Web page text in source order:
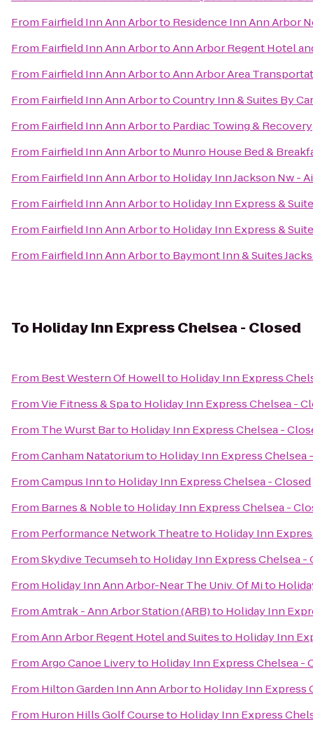
From Fairfield Inn Ann Arborto Residence Inn Ann Arbor
From Fairfield Inn Ann ArbortoAnn Arbor Regent Hotel
From Fairfield Inn Ann ArbortoAnn Arbor Area
From Fairfield Inn Ann ArbortoCountry Inn & Suites By
From Fairfield Inn Ann Arborto Pardiac Towing & Recovery
From Fairfield Inn Ann Arborto Munro House Bed &
From Fairfield Inn Ann Arborto Holiday Inn Jackson Nw -
From Fairfield Inn Ann Arborto Holiday Inn Express &
From Fairfield Inn Ann Arborto Holiday Inn Express &
From Fairfield Inn Ann Arborto Baymont Inn & Suites
To Holiday Inn Express Chelsea - Closed
From Best Western Of Howellto Holiday Inn Express
FromVie Fitness & Spato Holiday Inn Express Chelsea -
From The Wurst Barto Holiday Inn Express Chelsea -
FromCanham Natatoriumto Holiday Inn Express Chelsea
FromCampus Innto Holiday Inn Express Chelsea - Closed
From Barnes & Nobleto Holiday Inn Express Chelsea -
From Performance Network Theatreto Holiday Inn
FromSkydive Tecumsehto Holiday Inn Express Chelsea -
From Holiday Inn Ann Arbor-Near The Univ. Of Mito
FromAmtrak - Ann Arbor Station (ARB)to Holiday Inn
FromAnn Arbor Regent Hotel and Suitesto Holiday Inn
FromArgo Canoe Liveryto Holiday Inn Express Chelsea -
From Hilton Garden Inn Ann Arborto Holiday Inn Express
From Huron Hills Golf Courseto Holiday Inn Express